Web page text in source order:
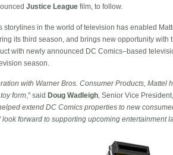
Justice League film, to follow.
storylines in the world of television has enabled
its third season, and brings new opportunity with
with newly announced DC Comics–based
season.
with Warner Bros. Consumer Products,
form," said Doug Wadleigh, Senior Vice
extend DC Comics properties to new
forward to supporting upcoming entertainment